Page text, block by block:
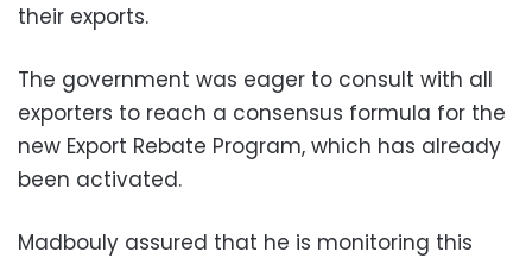
their exports.
The government was eager to consult with all
exporters to reach a consensus formula for the
new Export Rebate Program, which has already
been activated.
Madbouly assured that he is monitoring this